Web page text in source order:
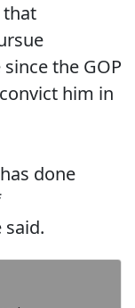
that
the GOP
him in
done
said.